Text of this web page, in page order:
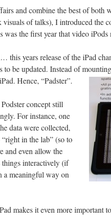
and combine the best of both
visuals of talks), I introduced the
the first year that video iPods
this years release of the iPad
to be updated. Instead of
Hence, “Padster”.
concept still
For instance, one
data were collected,
in the lab” (so to
and even allow the
things interactively (if
a meaningful way on
makes it even more important